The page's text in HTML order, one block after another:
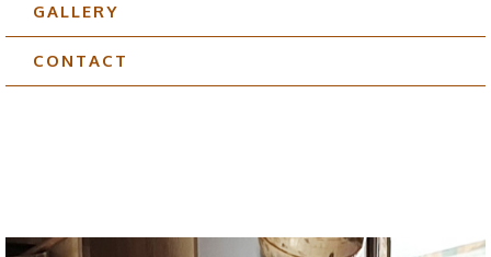
GALLERY
CONTACT